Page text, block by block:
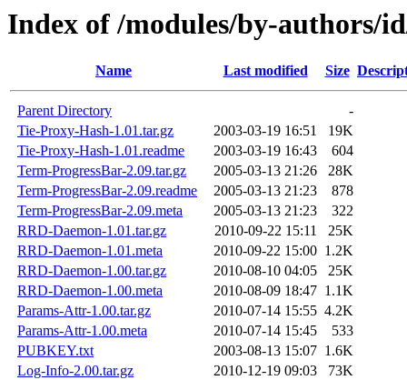
Index of /modules/by-authors/
Name Last modified Size
Parent Directory
-
Tie-Proxy-Hash-1.01.tar.gz
2003-03-19 16:51
19K
Tie-Proxy-Hash-1.01.readme
2003-03-19 16:43
604
Term-ProgressBar-2.09.tar.gz
2005-03-13 21:26
28K
Term-ProgressBar-2.09.readme
2005-03-13 21:23
878
Term-ProgressBar-2.09.meta
2005-03-13 21:23
322
RRD-Daemon-1.01.tar.gz
2010-09-22 15:11
25K
RRD-Daemon-1.01.meta
2010-09-22 15:00 1.2K
RRD-Daemon-1.00.tar.gz
2010-08-10 04:05
25K
RRD-Daemon-1.00.meta
2010-08-09 18:47 1.1K
Params-Attr-1.00.tar.gz
2010-07-14 15:55 4.2K
Params-Attr-1.00.meta
2010-07-14 15:45
533
PUBKEY.txt
2003-08-13 15:07 1.6K
Log-Info-2.00.tar.gz
2010-12-19 09:03
73K